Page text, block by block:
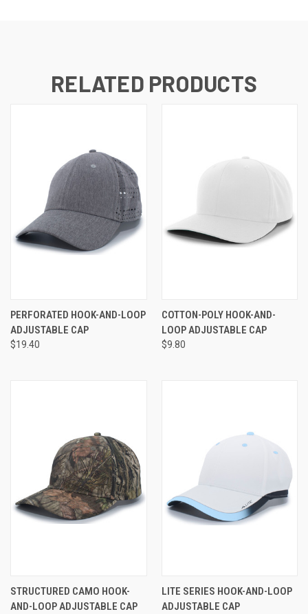
RELATED PRODUCTS
PERFORATED HOOK-AND-LOOP
ADJUSTABLE CAP
$19.40
COTTON-POLY HOOK-AND-
LOOP ADJUSTABLE CAP
$9.80
STRUCTURED CAMO HOOK-
AND-LOOP ADJUSTABLE CAP
LITE SERIES HOOK-AND-LOOP
ADJUSTABLE CAP